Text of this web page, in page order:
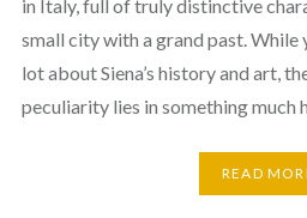
in Italy, full of truly distinctive
small city with a grand past. While
lot about Siena’s history and art,
peculiarity lies in something much
READ